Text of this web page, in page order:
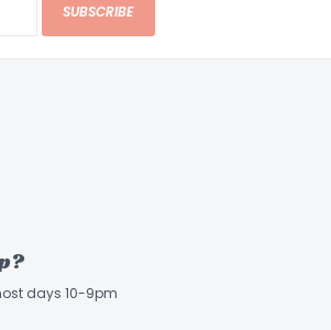
SUBSCRIBE
days 10-9pm